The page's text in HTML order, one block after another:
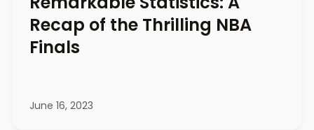
Recap of the Thrilling NBA
Finals
June 16, 2023